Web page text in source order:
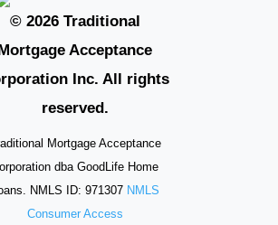
© 2026 Traditional
Acceptance
Inc. All rights
reserved.
Mortgage Acceptance
dba GoodLife Home
NMLS ID: 971307 NMLS
Consumer Access